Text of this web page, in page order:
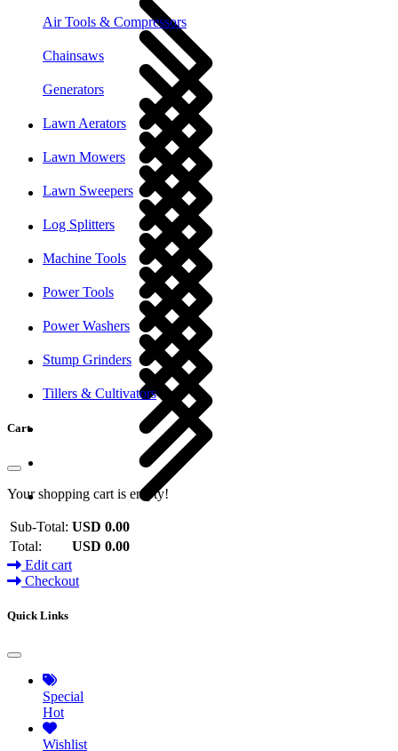
Air Tools & Compressors
Chainsaws
Generators
Lawn Aerators
Lawn Mowers
Lawn Sweepers
Log Splitters
Machine Tools
Power Tools
Power Washers
Stump Grinders
Tillers & Cultivators
Cart
Your shopping cart is empty!
Sub-Total: USD 0.00
Total:
USD 0.00
Edit cart
Checkout
Quick Links
Special
Hot
Wishlist